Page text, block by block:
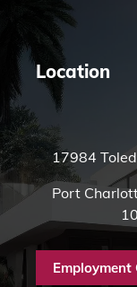
Location
17984
Port